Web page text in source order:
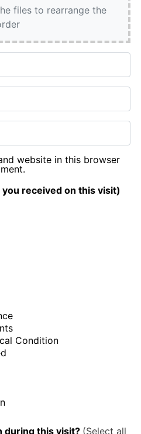
files to rearrange the
website in this browser
received on this visit)
Condition
during this visit? (Select all